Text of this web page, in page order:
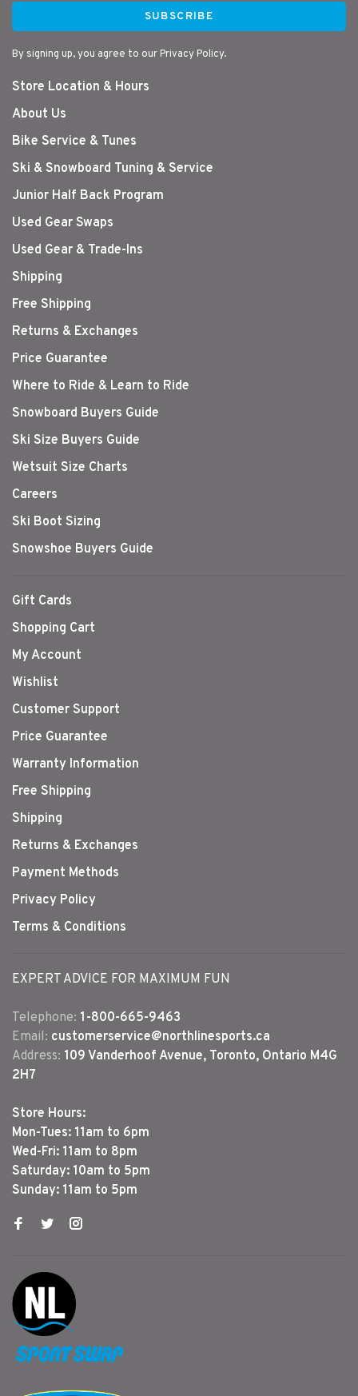
SUBSCRIBE
By signing up, you agree to our Privacy Policy.
Store Location & Hours
About Us
Bike Service & Tunes
Ski & Snowboard Tuning & Service
Junior Half Back Program
Used Gear Swaps
Used Gear & Trade-Ins
Shipping
Free Shipping
Returns & Exchanges
Price Guarantee
Where to Ride & Learn to Ride
Snowboard Buyers Guide
Ski Size Buyers Guide
Wetsuit Size Charts
Careers
Ski Boot Sizing
Snowshoe Buyers Guide
Gift Cards
Shopping Cart
My Account
Wishlist
Customer Support
Price Guarantee
Warranty Information
Free Shipping
Shipping
Returns & Exchanges
Payment Methods
Privacy Policy
Terms & Conditions
EXPERT ADVICE FOR MAXIMUM FUN
Telephone: 1-800-665-9463
Email: customerservice@northlinesports.ca
Address: 109 Vanderhoof Avenue, Toronto, Ontario M4G
2H7
Store Hours:
Mon-Tues: 11am to 6pm
Wed-Fri: 11am to 8pm
Saturday: 10am to 5pm
Sunday: 11am to 5pm